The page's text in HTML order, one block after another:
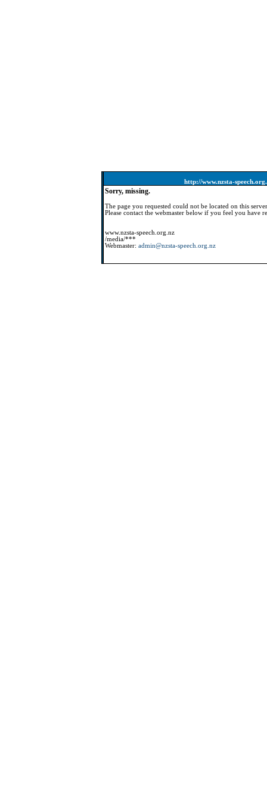
http://www.nzsta-
Sorry, missing.
The page you requested could not be located on this
Please contact the webmaster below if you feel you have
www.nzsta-speech.org.nz
/media/***
Webmaster: admin@nzsta-speech.org.nz